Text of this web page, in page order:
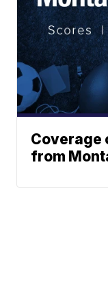
Coverage
from